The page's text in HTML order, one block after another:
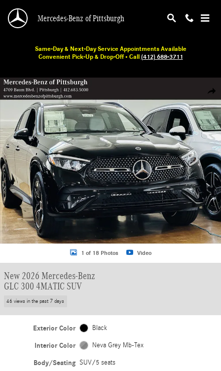
Mercedes-Benz of Pittsburgh
Same-Day & Next-Day Service Appointments Available
Convenient Pick-Up & Drop-Off • Call(412) 688-3711
New 2026 Mercedes-Benz GLC 300 SUV Photo 1 of 18
1 of 18 Photos Video
New 2026 Mercedes-Benz
GLC 300 4MATIC SUV
46 views in the past 7 days
Exterior Color Black
Interior Color Neva Grey Mb-Tex
Body/Seating SUV/5 seats